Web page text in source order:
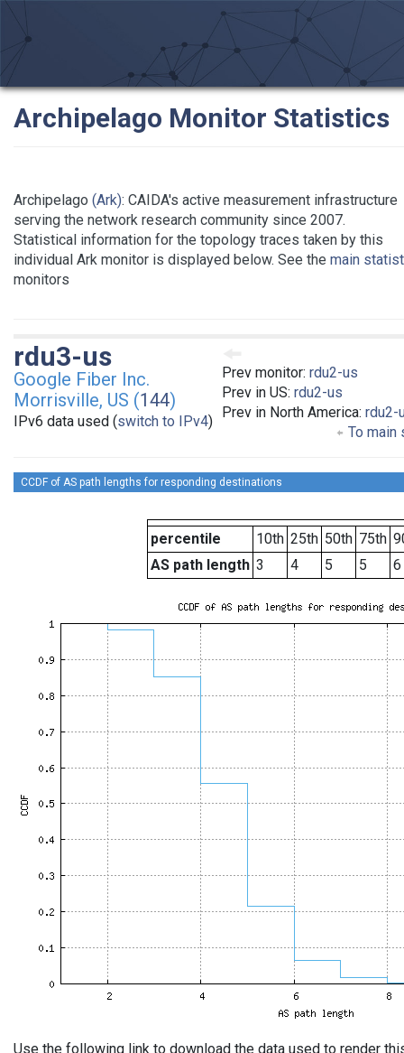
Archipelago Monitor Statistics
Archipelago (Ark): CAIDA's active measurement infrastructure
serving the network research community since 2007.
Statistical information for the topology traces taken by this
individual Ark monitor is displayed below. See the main
monitors
Prev monitor: rdu2-us
Prev in US: rdu2-us
Prev in North America: rdu2-
To main
rdu3-us
Google Fiber Inc.
Morrisville, US (144)
IPv6 data used (switch to IPv4)
CCDF of AS path lengths for responding destinations
percentile 10th 25th 50th 75th
AS path length 3 4 5 5 6
Use the following link to download the data used to render